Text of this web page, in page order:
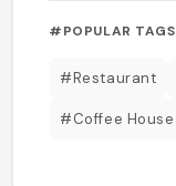
#POPULAR TAGS
#Restaurant
#Coffee House